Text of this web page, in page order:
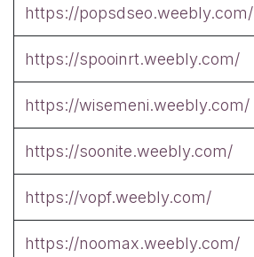
https://popsdseo.weebly.com/
https://spooinrt.weebly.com/
https://wisemeni.weebly.com/
https://soonite.weebly.com/
https://vopf.weebly.com/
https://noomax.weebly.com/